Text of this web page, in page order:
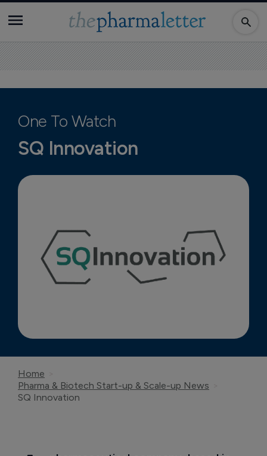
One To Watch
SQ Innovation
Home
Pharma & Biotech Start-up & Scale-up News
SQ Innovation